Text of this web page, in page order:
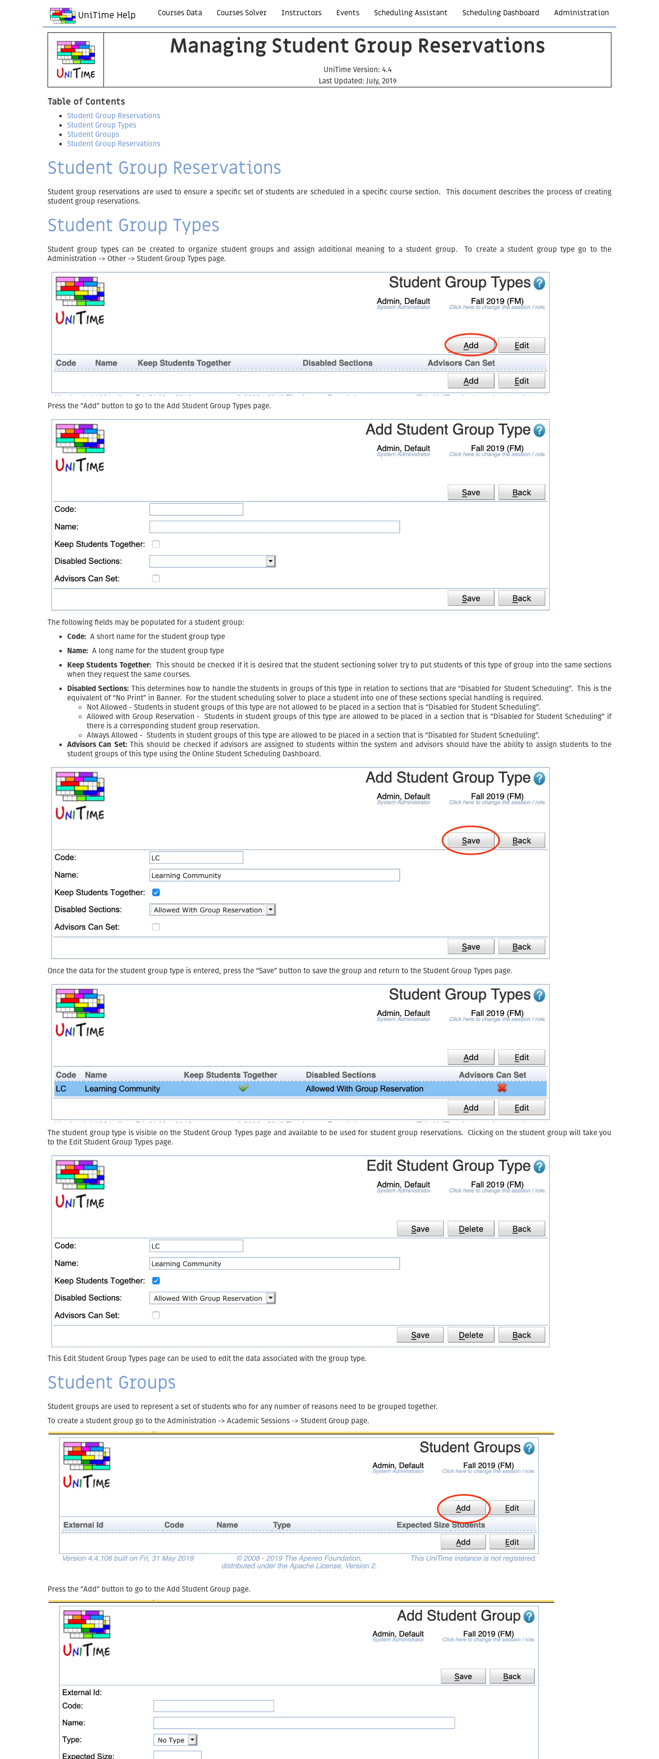
UniTime Help Courses Data Courses Solver Instructors Events Scheduling Assistant Scheduling Dashboard Administration
Managing Student Group Reservations
UniTime Version: 4.4
Last Updated: July, 2019
Table of Contents
Student Group Reservations
Student Group Types
Student Groups
Student Group Reservations
Student Group Reservations
Student group reservations are used to ensure a specific set of students are scheduled in a specific course section. This document describes the process of creating
student group reservations.
Student Group Types
Student group types can be created to organize student groups and assign additional meaning to a student group. To create a student group type go to the
Administration -> Other -> Student Group Types page.
Press the “Add” button to go to the Add Student Group Types page.
The following fields may be populated for a student group:
Code: A short name for the student group type
Name: A long name for the student group type
Keep Students Together: This should be checked if it is desired that the student sectioning solver try to put students of this type of group into the same sections
when they request the same courses.
Disabled Sections: This determines how to handle the students in groups of this type in relation to sections that are “Disabled for Student Scheduling”. This is the
equivalent of “No Print” in Banner. For the student scheduling solver to place a student into one of these sections special handling is required.
Not Allowed - Students in student groups of this type are not allowed to be placed in a section that is “Disabled for Student Scheduling”.
Allowed with Group Reservation - Students in student groups of this type are allowed to be placed in a section that is “Disabled for Student Scheduling” if
there is a corresponding student group reservation.
Always Allowed - Students in student groups of this type are allowed to be placed in a section that is “Disabled for Student Scheduling”.
Advisors Can Set: This should be checked if advisors are assigned to students within the system and advisors should have the ability to assign students to the
student groups of this type using the Online Student Scheduling Dashboard.
Once the data for the student group type is entered, press the “Save” button to save the group and return to the Student Group Types page.
The student group type is visible on the Student Group Types page and available to be used for student group reservations. Clicking on the student group will take you
to the Edit Student Group Types page.
This Edit Student Group Types page can be used to edit the data associated with the group type.
Student Groups
Student groups are used to represent a set of students who for any number of reasons need to be grouped together.
To create a student group go to the Administration -> Academic Sessions -> Student Group page.
Press the “Add” button to go to the Add Student Group page.